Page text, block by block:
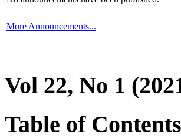
More Announcements...
Vol 22, No 1
Table of Contents